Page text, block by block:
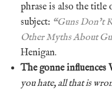
phrase is also the title
subject: “Guns Don’t
Other Myths About
Henigan.
The gonne influences
you hate, all that is